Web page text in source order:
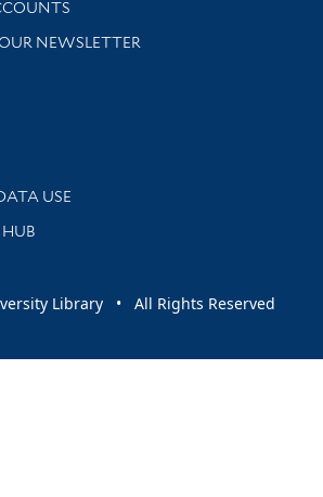
and support
NEWSLETTER
library news and events
USE
HUB
Library • All Rights Reserved